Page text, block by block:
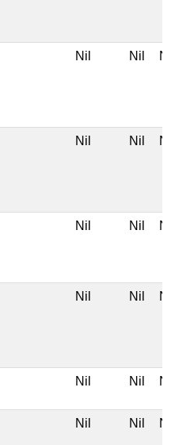
Nil Nil Nil
Nil Nil Nil
Nil Nil Nil
Nil Nil Nil
Nil Nil Nil
Nil Nil Nil